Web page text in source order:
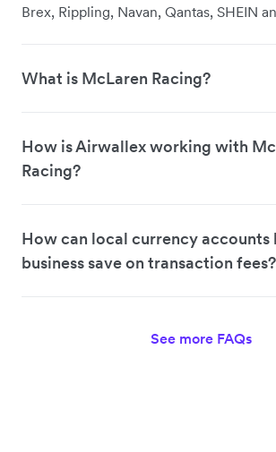
Brex, Rippling, Navan, Qantas, SHEIN
What is McLaren Racing?
How is Airwallex working with
Racing?
How can local currency accounts
business save on transaction fees?
See more FAQs